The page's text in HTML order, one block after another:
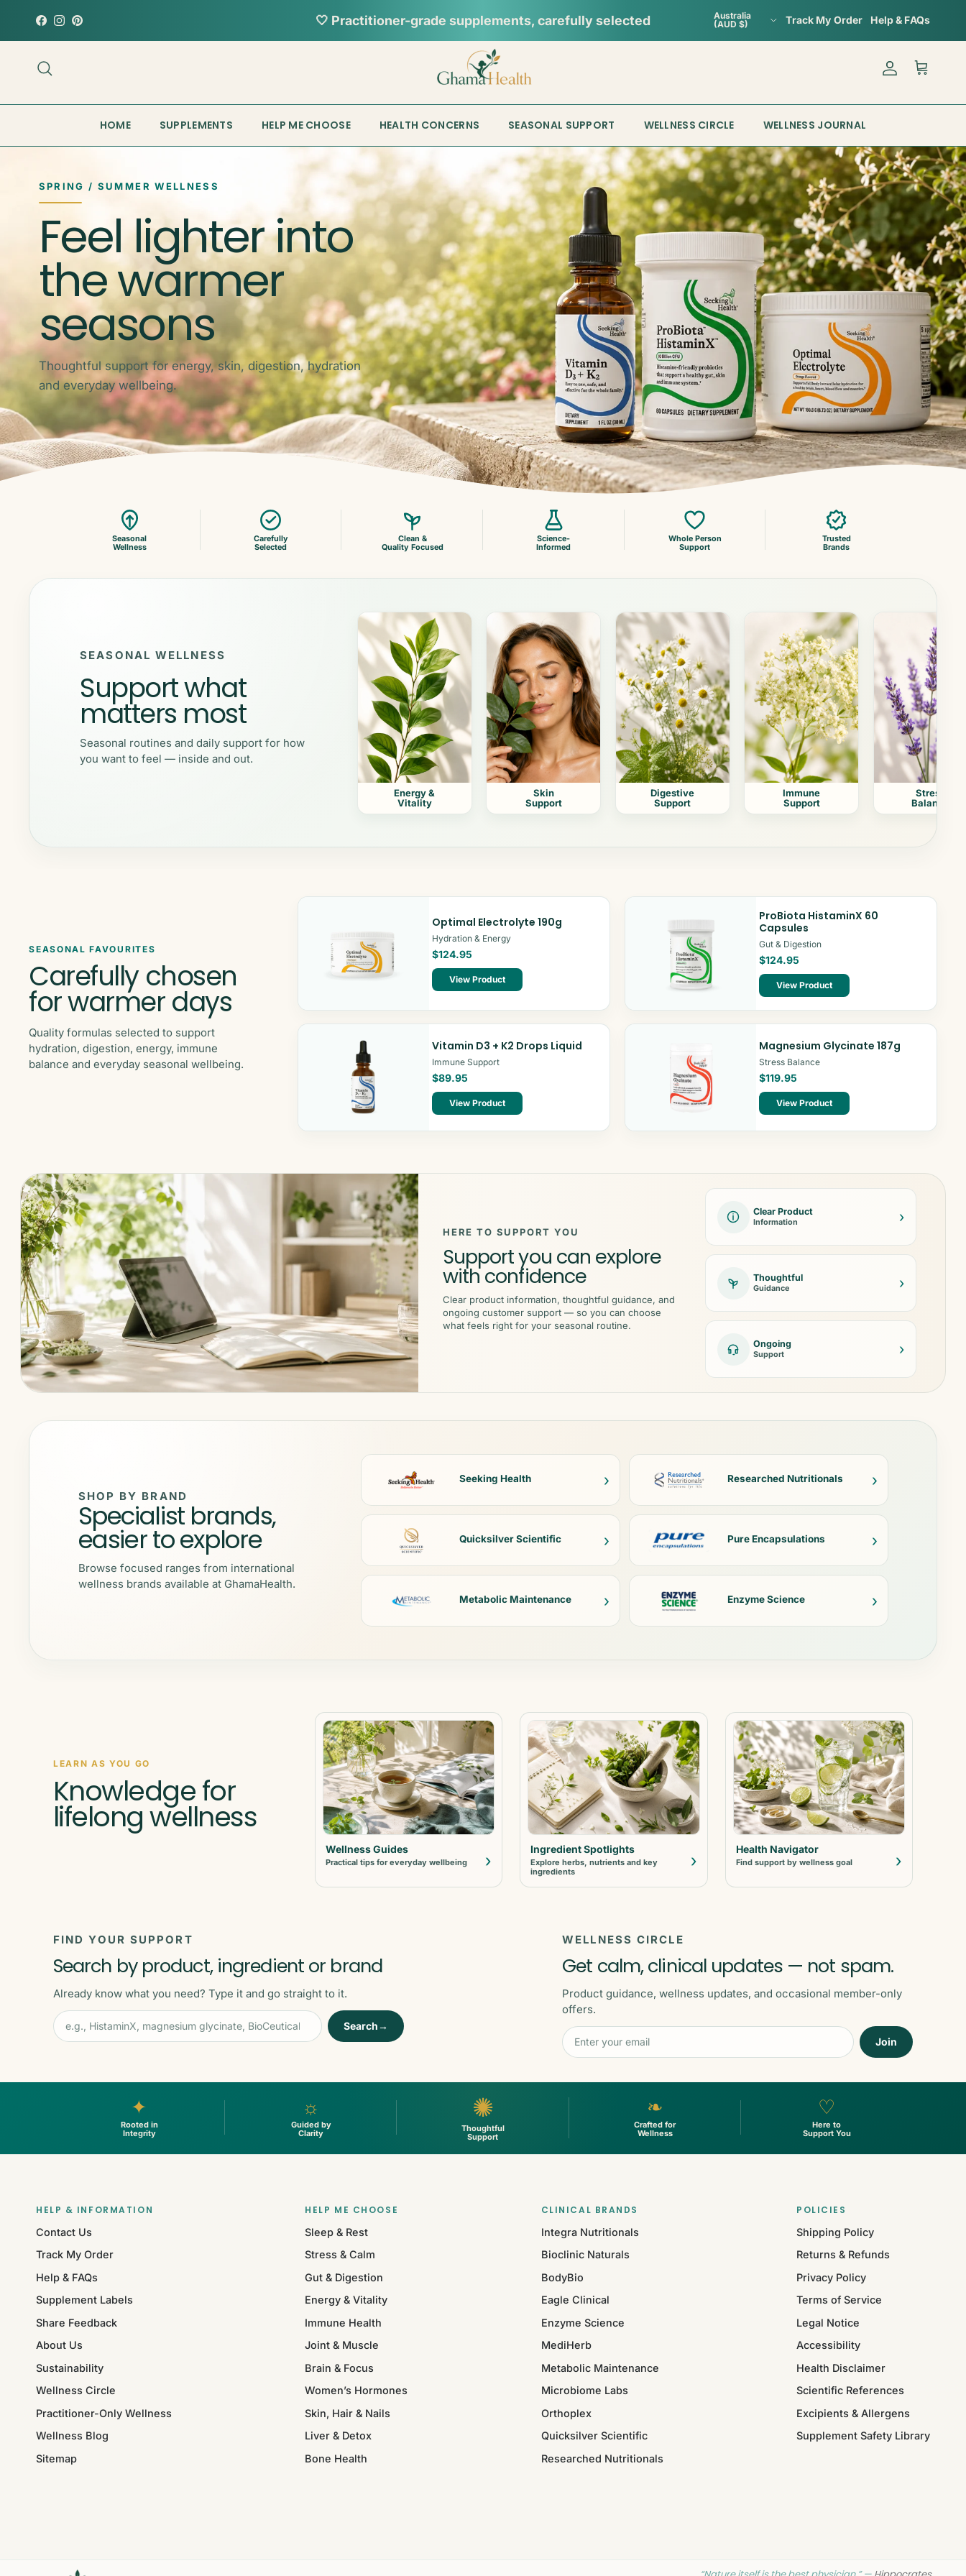
Facebook
Instagram
Pinterest 📦︎Tracked delivery from our Sydney warehouse
Country/Region
Australia
(AUD $)
Track My Order Help & FAQs
Account
Cart
HOME SUPPLEMENTS HELP ME CHOOSE HEALTH CONCERNS SEASONAL SUPPORT WELLNESS CIRCLE WELLNESS JOURNAL
SPRING / SUMMER WELLNESS
Feel lighter into
the warmer
seasons
Thoughtful support for energy, skin, digestion, hydration
and everyday wellbeing.
Seasonal
Wellness
Carefully
Selected
Clean &
Quality Focused
Science-
Informed
Whole Person
Support
Trusted
Brands
SEASONAL WELLNESS
Support what
matters most
Seasonal routines and daily support for how
you want to feel — inside and out.
Energy &
Vitality
Skin
Support
Digestive
Support
Immune
Support
Stress
Balance
SEASONAL FAVOURITES
Carefully chosen
for warmer days
Quality formulas selected to support
hydration, digestion, energy, immune
balance and everyday seasonal wellbeing.
Optimal Electrolyte 190g
Hydration & Energy
$124.95
View Product
ProBiota HistaminX 60
Capsules
Gut & Digestion
$124.95
View Product
Vitamin D3 + K2 Drops Liquid
Immune Support
$89.95
View Product
Magnesium Glycinate 187g
Stress Balance
$119.95
View Product
HERE TO SUPPORT YOU
Support you can explore
with confidence
Clear product information, thoughtful guidance, and
ongoing customer support — so you can choose
what feels right for your seasonal routine.
Clear Product
Information ›
Thoughtful
Guidance ›
Ongoing
Support ›
SHOP BY BRAND
Specialist brands,
easier to explore
Browse focused ranges from international
wellness brands available at GhamaHealth.
Seeking Health › Researched Nutritionals ›
Quicksilver Scientific › Pure Encapsulations ›
Metabolic Maintenance › Enzyme Science ›
LEARN AS YOU GO
Knowledge for
lifelong wellness
Wellness Guides
Practical tips for everyday wellbeing ›
Ingredient Spotlights
Explore herbs, nutrients and key
ingredients
›
Health Navigator
Find support by wellness goal ›
FIND YOUR SUPPORT
Search by product, ingredient or brand
Already know what you need? Type it and go straight to it.
Search→
WELLNESS CIRCLE
Get calm, clinical updates — not spam.
Product guidance, wellness updates, and occasional member-only
offers.
Join
✦
Rooted in
Integrity
☼
Guided by
Clarity
✺
Thoughtful
Support
❧
Crafted for
Wellness
♡
Here to
Support You
HELP & INFORMATION
Contact Us
Track My Order
Help & FAQs
Supplement Labels
Share Feedback
About Us
Sustainability
Wellness Circle
Practitioner-Only Wellness
Wellness Blog
Sitemap
HELP ME CHOOSE
Sleep & Rest
Stress & Calm
Gut & Digestion
Energy & Vitality
Immune Health
Joint & Muscle
Brain & Focus
Women’s Hormones
Skin, Hair & Nails
Liver & Detox
Bone Health
CLINICAL BRANDS
Integra Nutritionals
Bioclinic Naturals
BodyBio
Eagle Clinical
Enzyme Science
MediHerb
Metabolic Maintenance
Microbiome Labs
Orthoplex
Quicksilver Scientific
Researched Nutritionals
POLICIES
Shipping Policy
Returns & Refunds
Privacy Policy
Terms of Service
Legal Notice
Accessibility
Health Disclaimer
Scientific References
Excipients & Allergens
Supplement Safety Library